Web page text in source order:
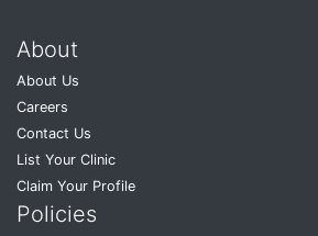
About
About Us
Careers
Contact Us
List Your Clinic
Claim Your Profile
Policies